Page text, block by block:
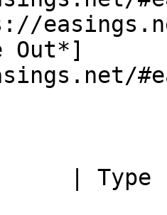
Out*]
|